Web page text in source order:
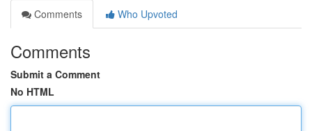
Comments
Who Upvoted
Comments
Submit a Comment
No HTML